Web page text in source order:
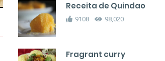
Receita de Quindao
9108 98,020
Fragrant curry